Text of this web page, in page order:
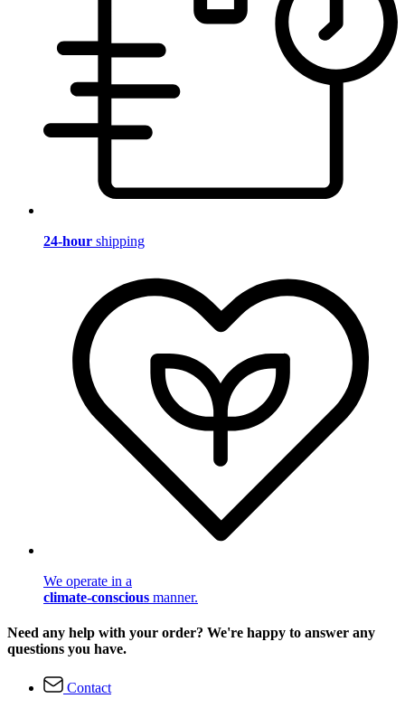
24-hour shipping
We operate in a
climate-conscious manner.
Need any help with your order? We're happy to answer any
questions you have.
Contact